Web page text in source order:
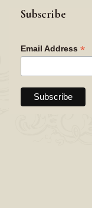
Subscribe
Email Address *